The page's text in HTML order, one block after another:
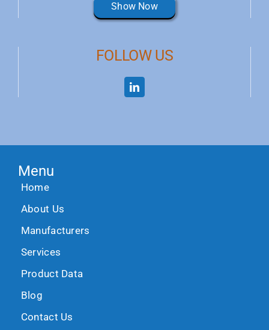
Show Now
FOLLOW US
Menu
Home
About Us
Manufacturers
Services
Product Data
Blog
Contact Us